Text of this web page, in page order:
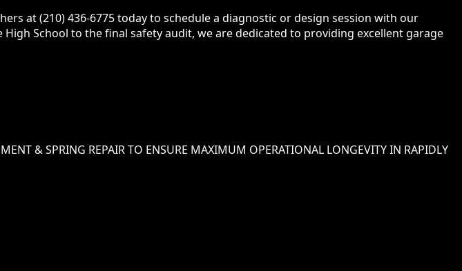
at (210) 436-6775 today to schedule a diagnostic or design session with our
School to the final safety audit, we are dedicated to providing excellent garage
& SPRING REPAIRTO ENSURE MAXIMUM OPERATIONAL LONGEVITY IN RAPIDLY